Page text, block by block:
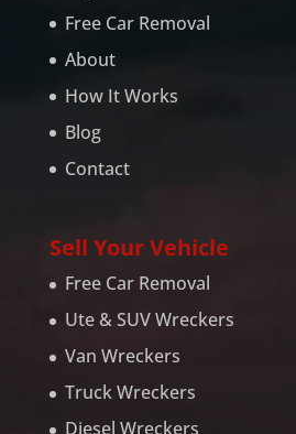
Free Car Removal
About
How It Works
Blog
Contact
Sell Your Vehicle
Free Car Removal
Ute & SUV Wreckers
Van Wreckers
Truck Wreckers
Diesel Wreckers